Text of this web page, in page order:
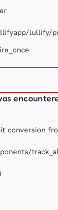
lullify/
conversion